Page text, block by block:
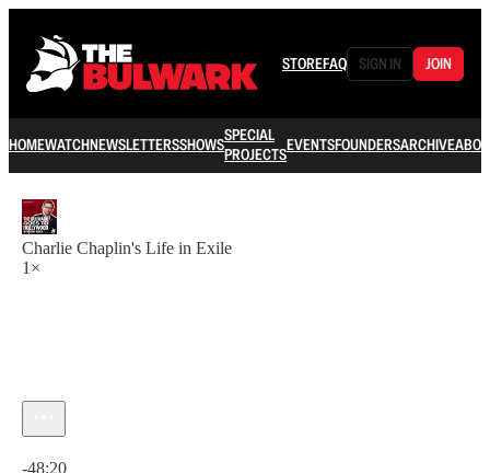
STOREFAQ SIGN IN JOIN
HOMEWATCHNEWSLETTERSSHOWSSPECIAL
PROJECTSEVENTSFOUNDERSARCHIVE
Charlie Chaplin's Life in Exile
1×
-48:20